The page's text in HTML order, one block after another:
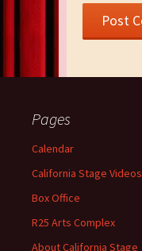
Pages
Calendar
California Stage Videos
Box Office
R25 Arts Complex
About California Stage